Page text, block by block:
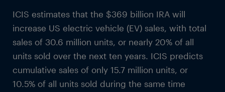
ICIS estimates that the $369 billion IRA will
increase US electric vehicle (EV) sales, with total
sales of 30.6 million units, or nearly 20% of all
units sold over the next ten years. ICIS predicts
cumulative sales of only 15.7 million units, or
10.5% of all units sold during the same time